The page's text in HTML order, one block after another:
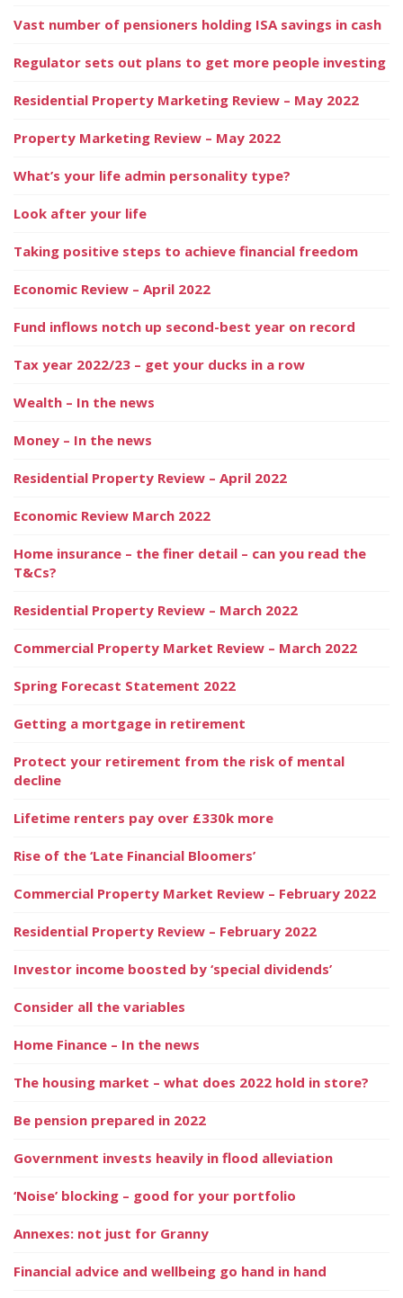
Vast number of pensioners holding ISA savings in cash
Regulator sets out plans to get more people investing
Residential Property Marketing Review – May 2022
Property Marketing Review – May 2022
What’s your life admin personality type?
Look after your life
Taking positive steps to achieve financial freedom
Economic Review – April 2022
Fund inflows notch up second-best year on record
Tax year 2022/23 – get your ducks in a row
Wealth – In the news
Money – In the news
Residential Property Review – April 2022
Economic Review March 2022
Home insurance – the finer detail – can you read the
T&Cs?
Residential Property Review – March 2022
Commercial Property Market Review – March 2022
Spring Forecast Statement 2022
Getting a mortgage in retirement
Protect your retirement from the risk of mental
decline
Lifetime renters pay over £330k more
Rise of the ‘Late Financial Bloomers’
Commercial Property Market Review – February 2022
Residential Property Review – February 2022
Investor income boosted by ‘special dividends’
Consider all the variables
Home Finance – In the news
The housing market – what does 2022 hold in store?
Be pension prepared in 2022
Government invests heavily in flood alleviation
‘Noise’ blocking – good for your portfolio
Annexes: not just for Granny
Financial advice and wellbeing go hand in hand